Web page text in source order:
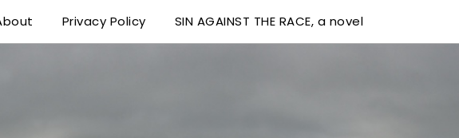
Privacy Policy SIN AGAINST THE RACE, a novel